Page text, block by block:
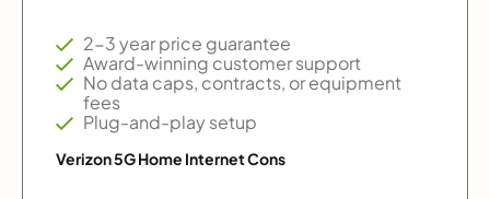
2-3 year price guarantee
Award-winning customer support
No data caps, contracts, or equipment
fees
Plug-and-play setup
Verizon 5G Home Internet Cons